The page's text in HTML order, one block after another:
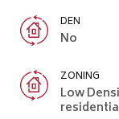
DEN
No
ZONING
Low